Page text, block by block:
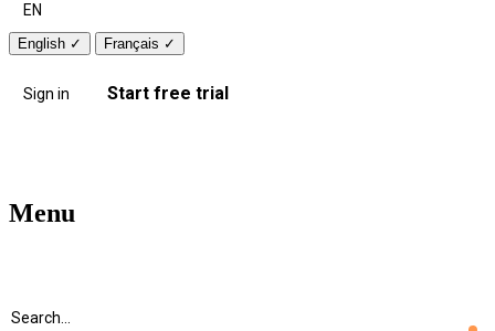
EN
English ✓ Français ✓
Sign in Start free trial
Menu